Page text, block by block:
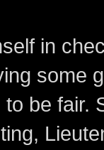
in
some
be fair.